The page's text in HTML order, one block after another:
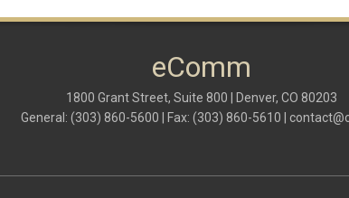
eComm
1800 Grant Street, Suite 800 | Denver, CO 80203
General: (303) 860-5600 | Fax: (303) 860-5610 |